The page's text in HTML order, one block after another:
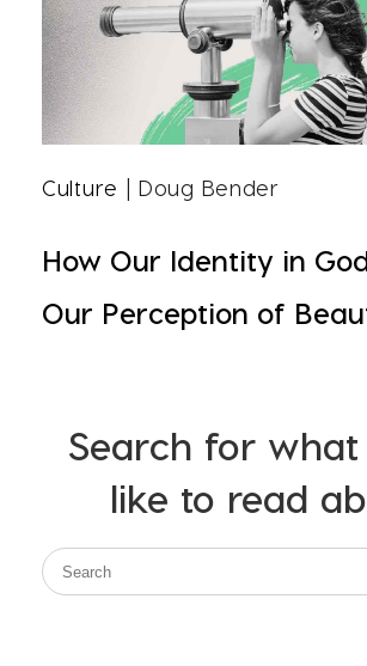
Culture | Doug Bender
How Our Identity in
Our Perception of
Search for what
like to read